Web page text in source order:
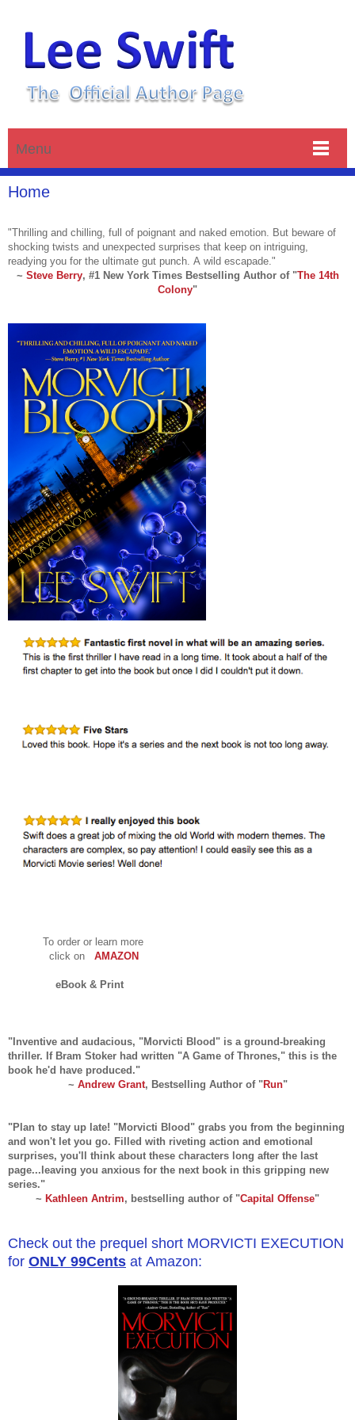
Menu
Home
"Thrilling and chilling, full of poignant and naked emotion. But beware of
shocking twists and unexpected surprises that keep on intriguing,
readying you for the ultimate gut punch. A wild escapade."
~ Steve Berry, #1 New York Times Bestselling Author of"The 14th
Colony"
To order or learn more
click on AMAZON
eBook & Print
"Inventive and audacious, "Morvicti Blood" is a ground-breaking
thriller. If Bram Stoker had written "A Game of Thrones," this is the
book he'd have produced."
~ Andrew Grant, Bestselling Author of "Run"
"Plan to stay up late! "Morvicti Blood" grabs you from the beginning
and won't let you go. Filled with riveting action and emotional
surprises, you'll think about these characters long after the last
page...leaving you anxious for the next book in this gripping new
series."
~ Kathleen Antrim, bestselling author of "Capital Offense"
Check out the prequel short MORVICTI EXECUTION
for ONLY 99Cents at Amazon: